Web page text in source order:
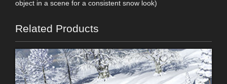
object in a scene for a consistent snow look)
Related Products